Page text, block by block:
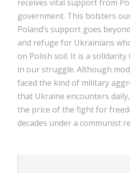
receives vital support from
government. This bolsters
Poland’s support goes
and refuge for Ukrainians
on Polish soil. It is a
in our struggle. Although
faced the kind of military
that Ukraine encounters
the price of the fight for
decades under a communist